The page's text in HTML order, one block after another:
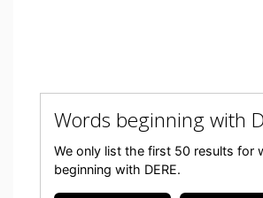
Words beginning with
We only list the first 50 results for
beginning with DERE.